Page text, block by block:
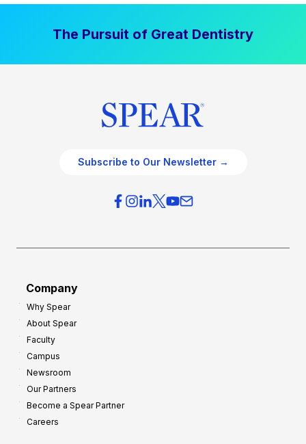
The Pursuit of Great Dentistry
Subscribe to Our Newsletter →
Company
Why Spear
About Spear
Faculty
Campus
Newsroom
Our Partners
Become a Spear Partner
Careers